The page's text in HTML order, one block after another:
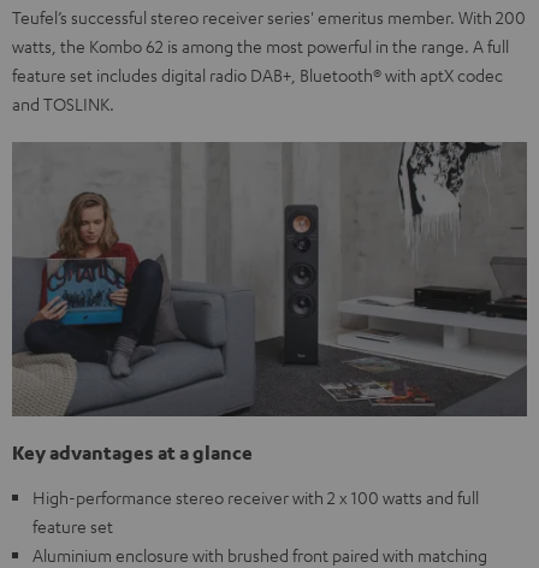
Teufel’s successful stereo receiver series' emeritus member. With 200
watts, the Kombo 62 is among the most powerful in the range. A full
feature set includes digital radio DAB+, Bluetooth® with aptX codec
and TOSLINK.
Key advantages at a glance
High-performance stereo receiver with 2 x 100 watts and full
feature set
Aluminium enclosure with brushed front paired with matching